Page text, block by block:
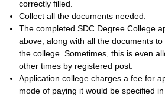
correctly filled.
Collect all the documents needed.
The completed SDC Degree College
above, along with all the documents
the college. Sometimes, this is even
other times by registered post.
Application college charges a fee for
mode of paying it would be specified